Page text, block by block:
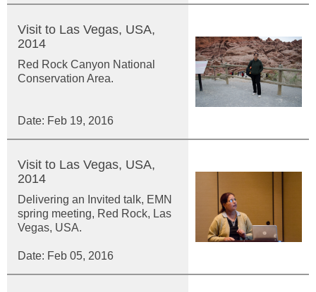
Visit to Las Vegas, USA,
2014
Red Rock Canyon National
Conservation Area.
Date: Feb 19, 2016
Visit to Las Vegas, USA,
2014
Delivering an Invited talk, EMN
spring meeting, Red Rock, Las
Vegas, USA.
Date: Feb 05, 2016